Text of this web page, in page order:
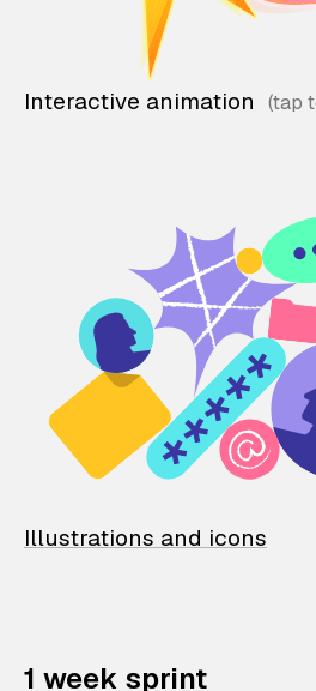
Interactive animation
Illustrations and icons
1 week sprint